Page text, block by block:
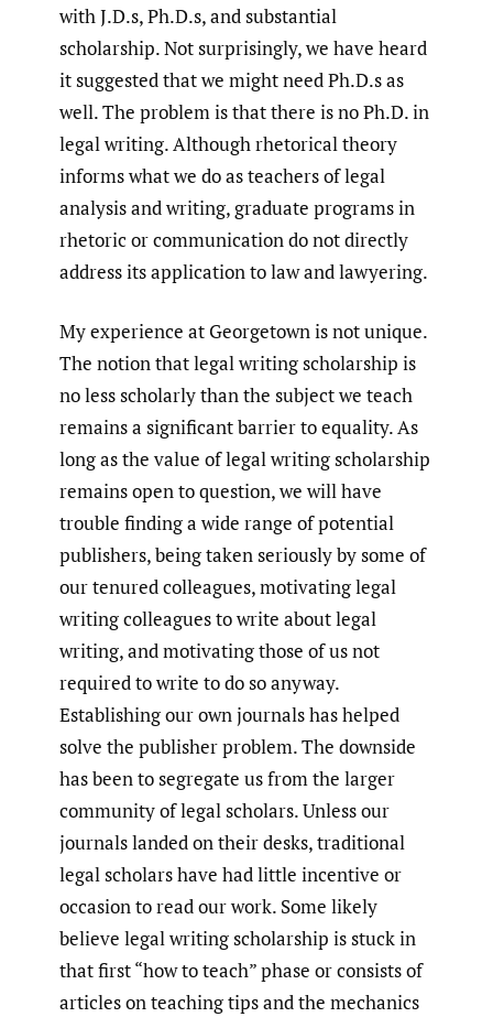
with J.D.s, Ph.D.s, and substantial
scholarship. Not surprisingly, we have heard
it suggested that we might need Ph.D.s as
well. The problem is that there is no Ph.D. in
legal writing. Although rhetorical theory
informs what we do as teachers of legal
analysis and writing, graduate programs in
rhetoric or communication do not directly
address its application to law and lawyering.
My experience at Georgetown is not unique.
The notion that legal writing scholarship is
no less scholarly than the subject we teach
remains a significant barrier to equality. As
long as the value of legal writing scholarship
remains open to question, we will have
trouble finding a wide range of potential
publishers, being taken seriously by some of
our tenured colleagues, motivating legal
writing colleagues to write about legal
writing, and motivating those of us not
required to write to do so anyway.
Establishing our own journals has helped
solve the publisher problem. The downside
has been to segregate us from the larger
community of legal scholars. Unless our
journals landed on their desks, traditional
legal scholars have had little incentive or
occasion to read our work. Some likely
believe legal writing scholarship is stuck in
that first “how to teach” phase or consists of
articles on teaching tips and the mechanics